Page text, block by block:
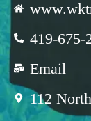
419-675-
Email
112